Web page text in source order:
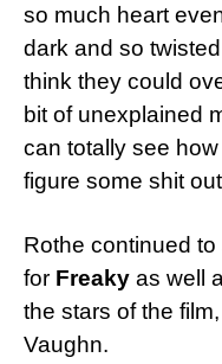
so much heart
dark and so
think they could
bit of unexplained
can totally see
figure some shit
Rothe continued
for Freaky as well
the stars of the
Vaughn.